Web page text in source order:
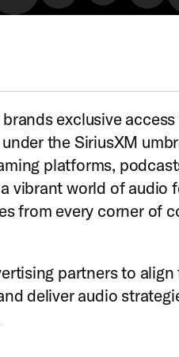
exclusive
the SiriusXM
platforms,
vibrant world of audio
from every corner of
partners to
deliver audio